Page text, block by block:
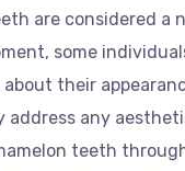
are considered a
some
their
address any
teeth